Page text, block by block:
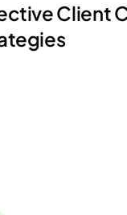
Client